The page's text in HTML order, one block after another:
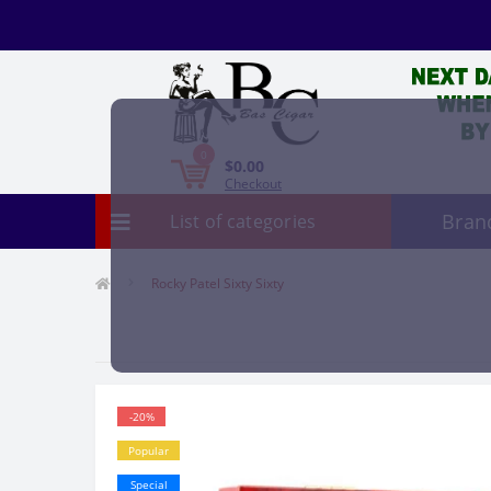
$0.00
Checkout
List of categories
Rocky Patel Sixty Sixty
-20%
Popular
Special